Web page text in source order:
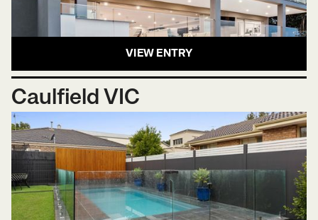
VIEW ENTRY
Caulfield VIC